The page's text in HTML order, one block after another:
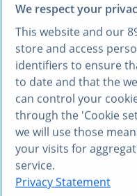
Source:
HALLUCINATION
See the
between
always
We respect your
This website and our
store and access
identifiers to ensure
to date and that the
can control your
through the 'Cookie
we will use those
your visits for
service.
Privacy Statement